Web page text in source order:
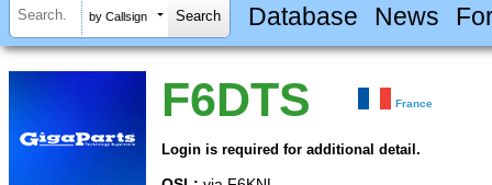
by Callsign Database News
F6DTS France
Login is required for additional detail.